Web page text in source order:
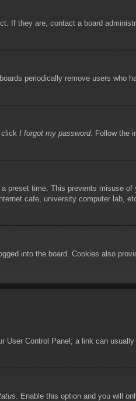
If they are, contact a board
periodically remove users
click I forgot my password. Follow the
preset time. This prevents misuse
cafe, university computer lab,
into the board. Cookies also
Control Panel; a link can
. Enable this option and you will